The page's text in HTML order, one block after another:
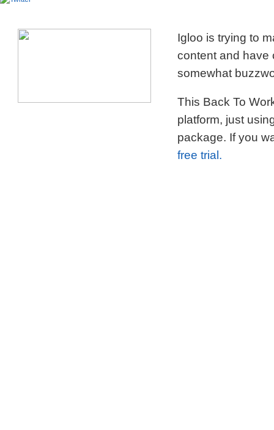
Igloo is trying to
content and have
somewhat
This Back To
platform, just
package. If you
free trial.